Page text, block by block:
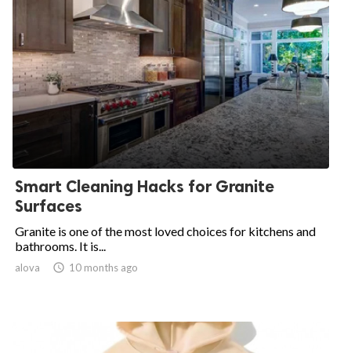
Smart Cleaning Hacks for Granite
Surfaces
Granite is one of the most loved choices for kitchens and
bathrooms. It is...
alova  10 months ago